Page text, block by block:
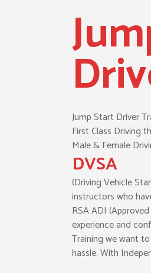
Jump Start Driver
First Class Driving
Male & Female
DVSA
(Driving Vehicle
instructors who
RSA ADI
experience and
Training we want
hassle. With